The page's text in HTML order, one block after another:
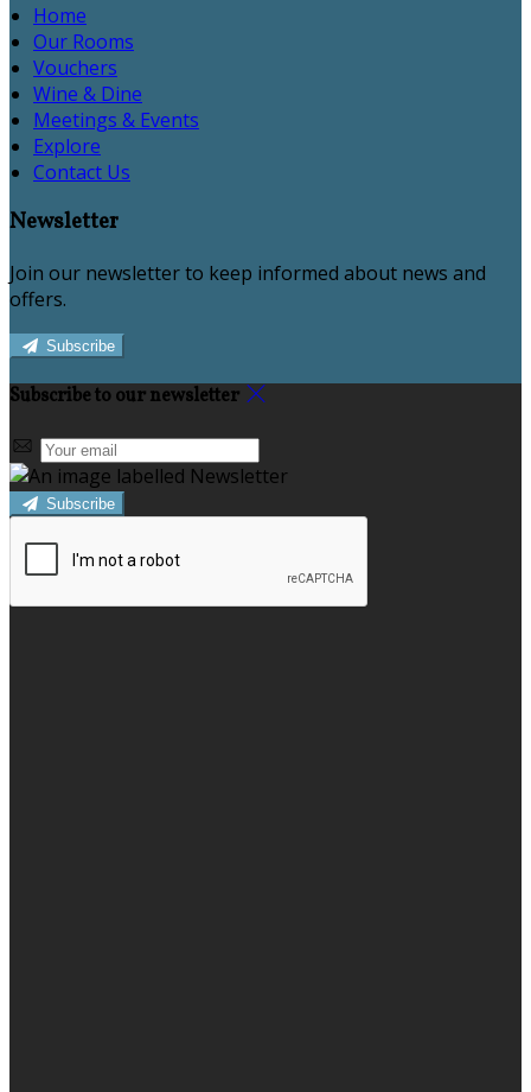
Home
Our Rooms
Vouchers
Wine & Dine
Meetings & Events
Explore
Contact Us
Newsletter
Join our newsletter to keep informed about news and
offers.
Subscribe
Subscribe to our newsletter
Subscribe